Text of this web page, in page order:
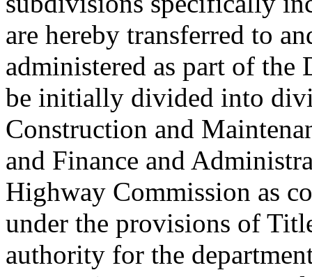
are hereby transferred to
administered as part of the
be initially divided into
Construction and
and Finance and
Highway Commission as
under the provisions of
authority for the